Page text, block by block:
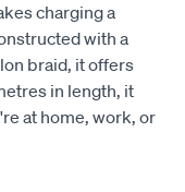
charging a
with a
braid, it offers
in length, it
at home, work, or